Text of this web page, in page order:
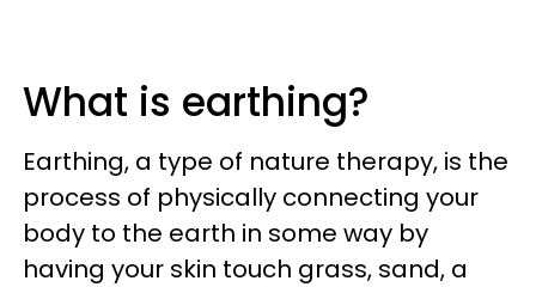
What is earthing?
Earthing, a type of nature therapy, is the
process of physically connecting your
body to the earth in some way by
having your skin touch grass, sand, a